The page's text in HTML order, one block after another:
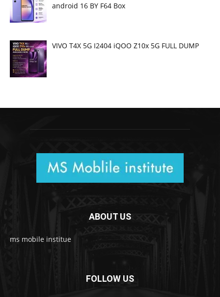
android 16 BY F64 Box
VIVO T4X 5G I2404 iQOO Z10x 5G FULL DUMP
ABOUT US
ms mobile institue
FOLLOW US